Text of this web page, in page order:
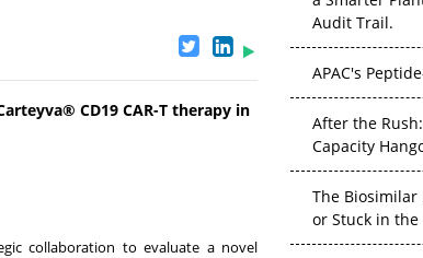
CD19 CAR-T therapy in
collaboration to evaluate a novel
a Smarter
Audit Trail.
APAC's
After the
Capacity
The Biosimilar
or Stuck in the